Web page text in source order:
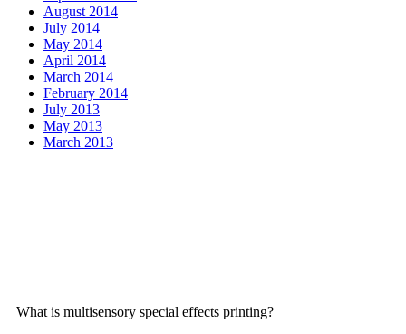
August 2014
July 2014
May 2014
April 2014
March 2014
February 2014
July 2013
May 2013
March 2013
What is multisensory special effects printing?